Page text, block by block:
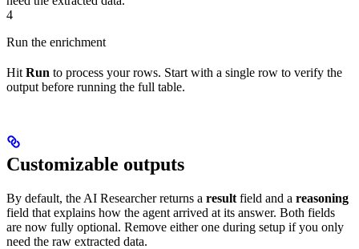
4
Run the enrichment
Hit Run to process your rows. Start with a single row to verify the
output before running the full table.
Customizable outputs
By default, the AI Researcher returns a result field and a reasoning
field that explains how the agent arrived at its answer. Both fields
are now fully optional. Remove either one during setup if you only
need the raw extracted data.